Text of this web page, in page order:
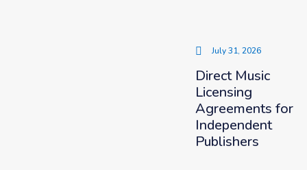
July 31, 2026
Direct Music
Licensing
Agreements for
Independent
Publishers